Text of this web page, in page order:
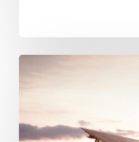
Battery
Energy
Paving